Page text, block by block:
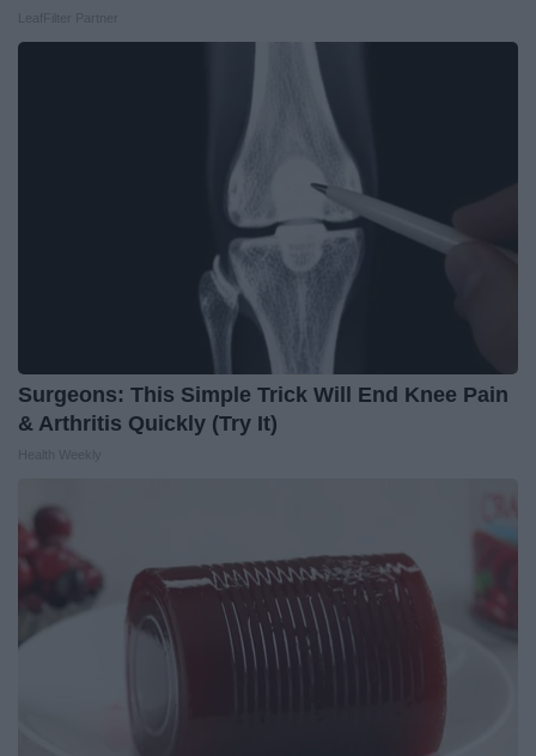
Surgeons: This Simple Trick Will End Knee Pain
& Arthritis Quickly (Try It)